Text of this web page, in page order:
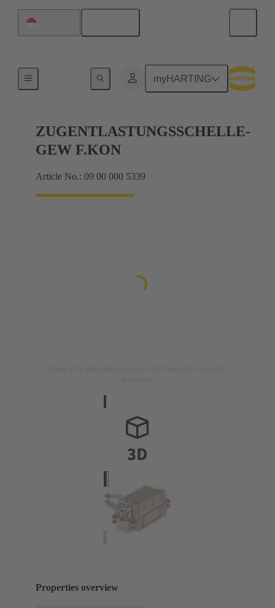
myHARTING
Further accessories
ZUGENTLASTUNGSSCHELLE-
GEW F.KON
Article No.: 09 00 000 5339
Properties overview